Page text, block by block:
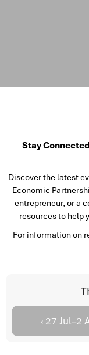
Stay
Discover the latest
Economic
entrepreneur, or a
resources to help
For information on
‹ 27 Jul–2